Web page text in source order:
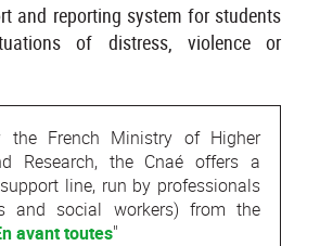
and reporting system for students
of distress, violence or
the French Ministry of Higher
Research, the Cnaé offers a
line, run by professionals
and social workers) from the
avant toutes"